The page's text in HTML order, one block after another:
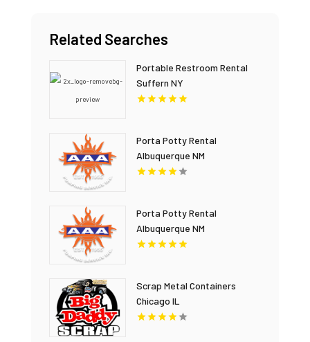
Related Searches
Portable Restroom Rental
Suffern NY
Porta Potty Rental
Albuquerque NM
Porta Potty Rental
Albuquerque NM
Scrap Metal Containers
Chicago IL